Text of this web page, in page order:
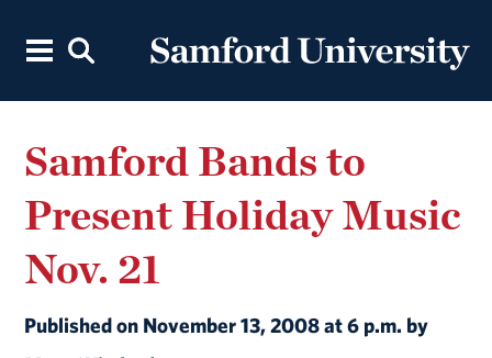
Samford Bands to
Present Holiday Music
Nov. 21
Published on November 13, 2008 at 6 p.m. by